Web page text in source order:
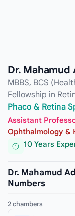
Dr. Mahamud
MBBS, BCS
Fellowship in
Phaco & Retina
Assistant
Ophthalmology &
10 Years
Dr. Mahamud
Numbers
2 chambers